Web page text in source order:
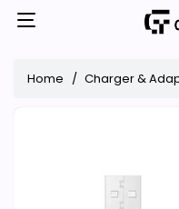
Home Charger &